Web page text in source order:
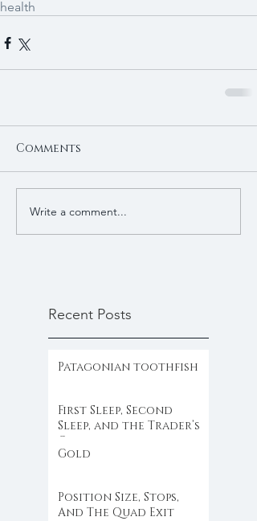
health
Comments
Write a comment...
Recent Posts
Patagonian toothfish
First Sleep, Second
Sleep, and the Trader’s
Clock
Gold
Position Size, Stops,
And The Quad Exit